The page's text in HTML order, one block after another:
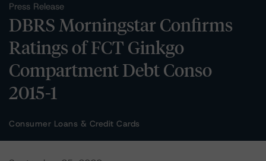
Press Release
DBRS Morningstar Confirms
Ratings of FCT Ginkgo
Compartment Debt Conso
2015-1
Consumer Loans & Credit Cards